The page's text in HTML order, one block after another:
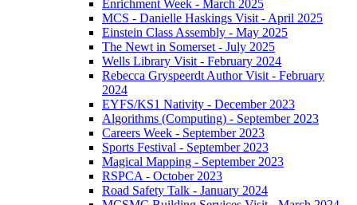
Enrichment Week - March 2025
MCS - Danielle Haskings Visit - April 2025
Einstein Class Assembly - May 2025
The Newt in Somerset - July 2025
Wells Library Visit - February 2024
Rebecca Gryspeerdt Author Visit - February
2024
EYFS/KS1 Nativity - December 2023
Algorithms (Computing) - September 2023
Careers Week - September 2023
Sports Festival - September 2023
Magical Mapping - September 2023
RSPCA - October 2023
Road Safety Talk - January 2024